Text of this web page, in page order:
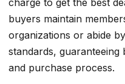
charge to get the best
buyers maintain
organizations or abide
standards,
and purchase process.